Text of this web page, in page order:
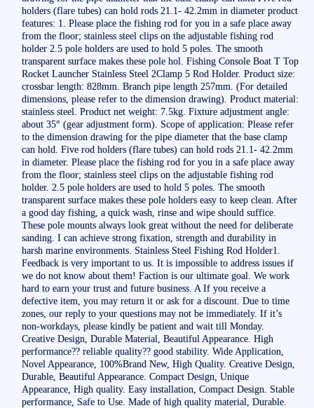
holders (flare tubes) can hold rods 21.1- 42.2mm in diameter product
features: 1. Please place the fishing rod for you in a safe place away
from the floor; stainless steel clips on the adjustable fishing rod
holder 2.5 pole holders are used to hold 5 poles. The smooth
transparent surface makes these pole hol. Fishing Console Boat T Top
Rocket Launcher Stainless Steel 2Clamp 5 Rod Holder. Product size:
crossbar length: 828mm. Branch pipe length 257mm. (For detailed
dimensions, please refer to the dimension drawing). Product material:
stainless steel. Product net weight: 7.5kg. Fixture adjustment angle:
about 35° (gear adjustment form). Scope of application: Please refer
to the dimension drawing for the pipe diameter that the base clamp
can hold. Five rod holders (flare tubes) can hold rods 21.1- 42.2mm
in diameter. Please place the fishing rod for you in a safe place away
from the floor; stainless steel clips on the adjustable fishing rod
holder. 2.5 pole holders are used to hold 5 poles. The smooth
transparent surface makes these pole holders easy to keep clean. After
a good day fishing, a quick wash, rinse and wipe should suffice.
These pole mounts always look great without the need for deliberate
sanding. I can achieve strong fixation, strength and durability in
harsh marine environments. Stainless Steel Fishing Rod Holder1.
Feedback is very important to us. It is impossible to address issues if
we do not know about them! Faction is our ultimate goal. We work
hard to earn your trust and future business. A If you receive a
defective item, you may return it or ask for a discount. Due to time
zones, our reply to your questions may not be immediately. If it’s
non-workdays, please kindly be patient and wait till Monday.
Creative Design, Durable Material, Beautiful Appearance. High
performance?? reliable quality?? good stability. Wide Application,
Novel Appearance, 100%Brand New, High Quality. Creative Design,
Durable, Beautiful Appearance. Compact Design, Unique
Appearance, High quality. Easy installation, Compact Design. Stable
performance, Safe to Use. Made of high quality material, Durable.